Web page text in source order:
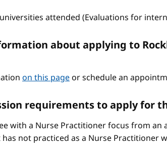
attended (Evaluations for
about applying to
on this pageor schedule an
requirements to apply for
with a Nurse Practitioner focus from an
not practiced as a Nurse Practitioner